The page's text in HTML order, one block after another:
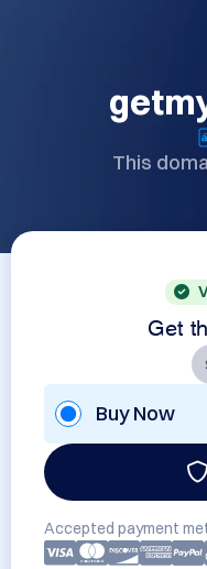
This
Get
Buy Now
Accepted payment